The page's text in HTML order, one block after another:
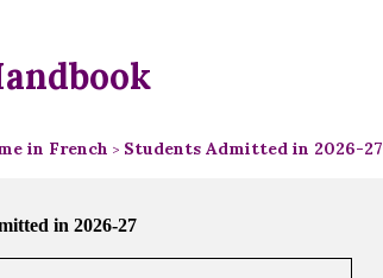
in French > Students Admitted in 2026-27